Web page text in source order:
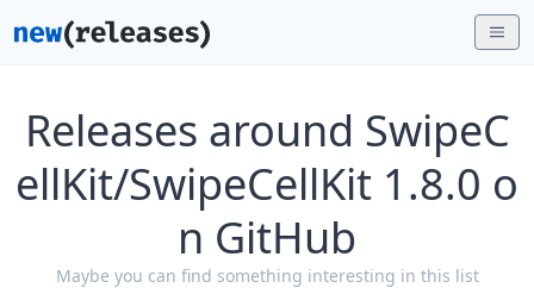
Releases around SwipeC
ellKit/SwipeCellKit 1.8.0 o
n GitHub
Maybe you can find something interesting in this list